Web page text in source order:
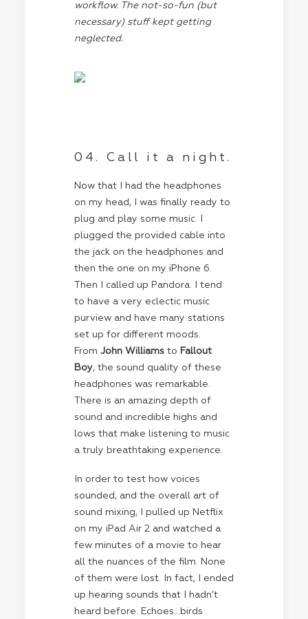
workflow. The not-so-fun (but
necessary) stuff kept getting
neglected.
04. Call it a night.
Now that I had the headphones
on my head, I was finally ready to
plug and play some music. I
plugged the provided cable into
the jack on the headphones and
then the one on my iPhone 6.
Then I called up Pandora. I tend
to have a very eclectic music
purview and have many stations
set up for different moods.
From John Williams to Fallout
Boy, the sound quality of these
headphones was remarkable.
There is an amazing depth of
sound and incredible highs and
lows that make listening to music
a truly breathtaking experience.
In order to test how voices
sounded, and the overall art of
sound mixing, I pulled up Netflix
on my iPad Air 2 and watched a
few minutes of a movie to hear
all the nuances of the film. None
of them were lost. In fact, I ended
up hearing sounds that I hadn’t
heard before. Echoes…birds